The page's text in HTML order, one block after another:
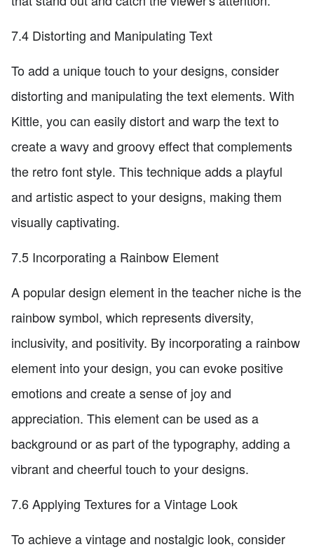
7.4 Distorting and Manipulating Text
To add a unique touch to your designs, consider
distorting and manipulating the text elements. With
Kittle, you can easily distort and warp the text to
create a wavy and groovy effect that complements
the retro font style. This technique adds a playful
and artistic aspect to your designs, making them
visually captivating.
7.5 Incorporating a Rainbow Element
A popular design element in the teacher niche is the
rainbow symbol, which represents diversity,
inclusivity, and positivity. By incorporating a rainbow
element into your design, you can evoke positive
emotions and create a sense of joy and
appreciation. This element can be used as a
background or as part of the typography, adding a
vibrant and cheerful touch to your designs.
7.6 Applying Textures for a Vintage Look
To achieve a vintage and nostalgic look, consider